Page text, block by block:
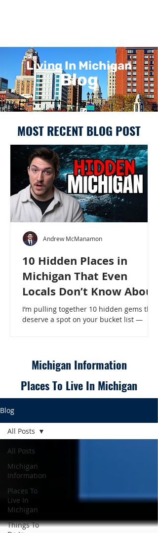
Living In Michigan
Blog
MOST RECENT BLOG POST
10 Hidden Places in
Michigan That Even
Locals Don’t Know About
I’m pulling together 10 hidden gems that
deserve a spot on your bucket list —
Locals Don’t Know About
Andrew McManamon
Michigan Information
Places To Live In Michigan
Blog
All Posts
Michigan
Information
Places To
Live In
Michigan
Things To
All Posts